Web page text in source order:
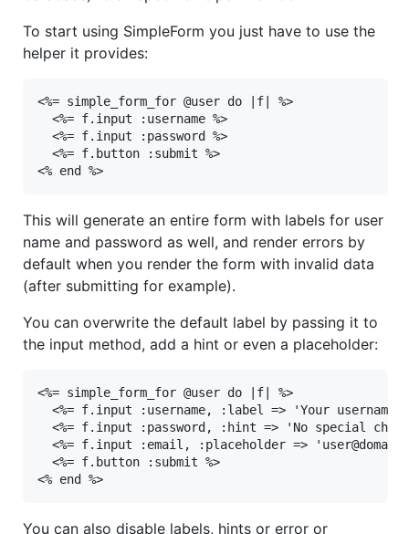
To start using SimpleForm you just have to use the
helper it provides:
<%= simple_form_for @user do |f| %>
  <%= f.input :username %>
  <%= f.input :password %>
  <%= f.button :submit %>
<% end %>
This will generate an entire form with labels for user
name and password as well, and render errors by
default when you render the form with invalid data
(after submitting for example).
You can overwrite the default label by passing it to
the input method, add a hint or even a placeholder:
<%= simple_form_for @user do |f| %>
<%= f.input :username, :label => 'Your username
<%= f.input :password, :hint => 'No special
<%= f.input :email, :placeholder =>
  <%= f.button :submit %>
<% end %>
You can also disable labels, hints or error or